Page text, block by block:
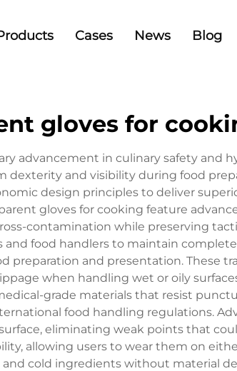
Cases News Blog
gloves for
advancement in culinary safety and
and visibility during food
design principles to deliver
gloves for cooking feature
contamination while preserving
and food handlers to maintain
preparation and presentation. These
when handling wet or oily
grade materials that resist
food handling regulations.
eliminating weak points that
allowing users to wear them on
cold ingredients without material